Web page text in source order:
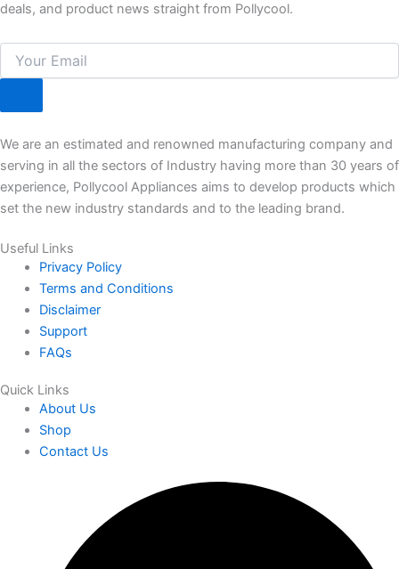
deals, and product news straight from Pollycool.
We are an estimated and renowned manufacturing company and
serving in all the sectors of Industry having more than 30 years of
experience, Pollycool Appliances aims to develop products which
set the new industry standards and to the leading brand.
Useful Links
Privacy Policy
Terms and Conditions
Disclaimer
Support
FAQs
Quick Links
About Us
Shop
Contact Us